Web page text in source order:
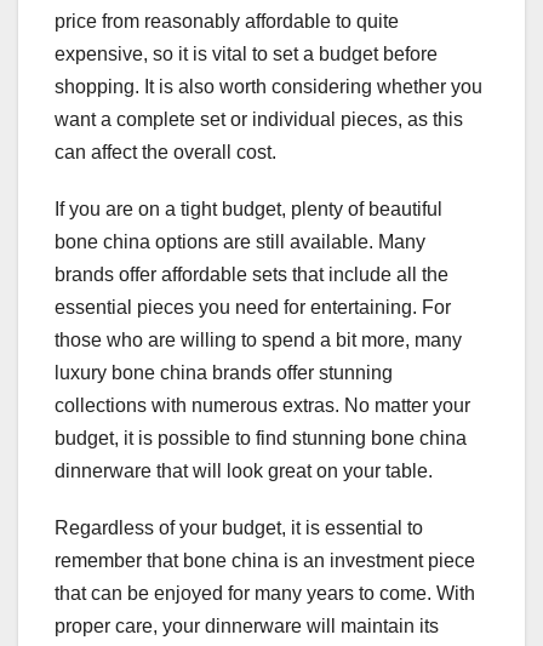
price from reasonably affordable to quite
expensive, so it is vital to set a budget before
shopping. It is also worth considering whether you
want a complete set or individual pieces, as this
can affect the overall cost.
If you are on a tight budget, plenty of beautiful
bone china options are still available. Many
brands offer affordable sets that include all the
essential pieces you need for entertaining. For
those who are willing to spend a bit more, many
luxury bone china brands offer stunning
collections with numerous extras. No matter your
budget, it is possible to find stunning bone china
dinnerware that will look great on your table.
Regardless of your budget, it is essential to
remember that bone china is an investment piece
that can be enjoyed for many years to come. With
proper care, your dinnerware will maintain its